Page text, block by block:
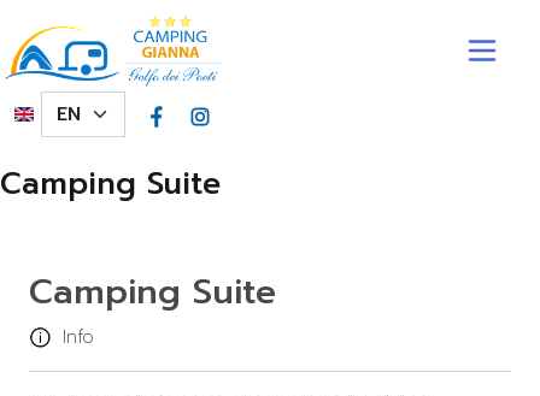
Skip to main content
Select your language
Camping Suite
Camping Suite
Info